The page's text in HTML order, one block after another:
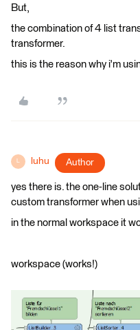
But,
the combination of 4 list
transformer.
this is the reason why i'm
L luhu Author
yes there is. the one-line
custom transformer when
in the normal workspace it
workspace (works!)